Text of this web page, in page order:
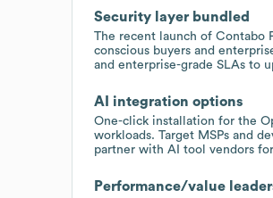
Security layer bundled
The recent launch of Contabo
conscious buyers and
and enterprise-grade SLAs to
AI integration options
One-click installation for the
workloads. Target MSPs and
partner with AI tool vendors
Performance/value